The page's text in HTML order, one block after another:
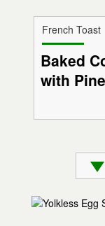
French Toast
Baked
with